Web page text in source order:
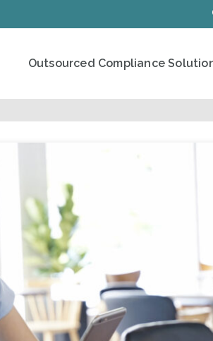
Outsourced Compliance